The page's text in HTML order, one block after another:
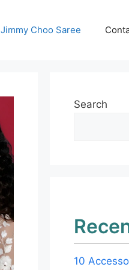
Jimmy Choo Saree
Search
10